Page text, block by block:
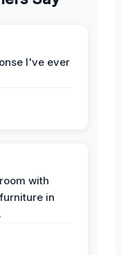
I've ever
with
in